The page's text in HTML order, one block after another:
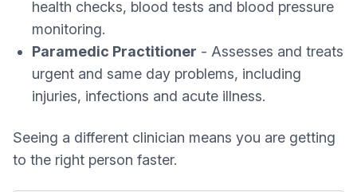
health checks, blood tests and blood pressure
monitoring.
Paramedic Practitioner - Assesses and treats
urgent and same day problems, including
injuries, infections and acute illness.
Seeing a different clinician means you are getting
to the right person faster.